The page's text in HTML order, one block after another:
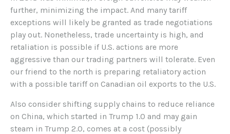
further, minimizing the impact. And many tariff
exceptions will likely be granted as trade negotiations
play out. Nonetheless, trade uncertainty is high, and
retaliation is possible if U.S. actions are more
aggressive than our trading partners will tolerate. Even
our friend to the north is preparing retaliatory action
with a possible tariff on Canadian oil exports to the U.S.
Also consider shifting supply chains to reduce reliance
on China, which started in Trump 1.0 and may gain
steam in Trump 2.0, comes at a cost (possibly